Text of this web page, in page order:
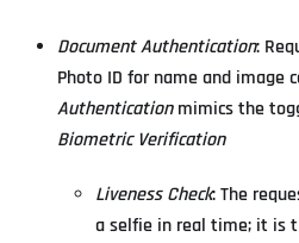
Document Authentication:
Photo ID for name and image
Authenticationmimics the
Biometric Verification
Liveness Check: The
a selfie in real time; it is